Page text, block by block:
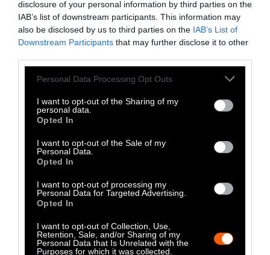
disclosure of your personal information by third parties on the
IAB’s list of downstream participants. This information may
also be disclosed by us to third parties on the IAB’s List of
Downstream Participants that may further disclose it to other
Please note that this website/app uses one or more Google
not limited to your visit or usage behaviour. You may click to
grant or deny consent to Google and its third-party tags to
use your data for below specified purposes in below Google
consent section.
Personal Data Processing Opt Outs
I want to opt-out of the Sharing of my
personal data.
Opted In
I want to opt-out of the Sale of my
Personal Data.
Opted In
I want to opt-out of processing my
Personal Data for Targeted Advertising.
Opted In
I want to opt-out of Collection, Use,
Retention, Sale, and/or Sharing of my
Personal Data that Is Unrelated with the
Purposes for which it was collected.
as well as individual genetic risk factors. But
Iowans also have shared environmental risk
factors.
“Even if we are able to eliminate all of those
several floors of this skyscraper are made up of
these environmental risk factors that
individuals cannot control,” she says.
When addressing cancer risk, which
manifests over the course of lifetimes, it’ll
take years to see the results of action, the
authors say. “We have to act with urgency to
address those risk factors now, because the
outcomes could still be years in the future,”